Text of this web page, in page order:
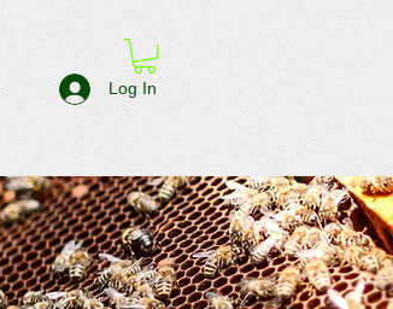
Log In